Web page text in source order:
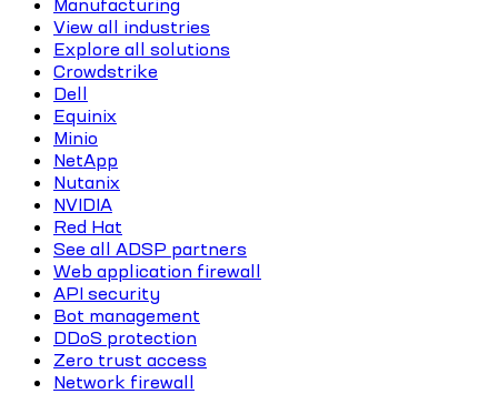
Manufacturing
View all industries
Explore all solutions
Crowdstrike
Dell
Equinix
Minio
NetApp
Nutanix
NVIDIA
Red Hat
See all ADSP partners
Web application firewall
API security
Bot management
DDoS protection
Zero trust access
Network firewall